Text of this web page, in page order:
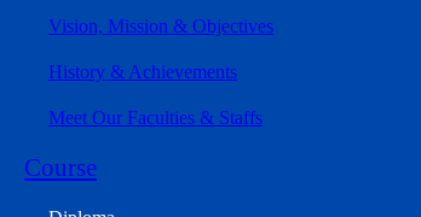
Vision, Mission & Objectives
History & Achievements
Meet Our Faculties & Staffs
Course